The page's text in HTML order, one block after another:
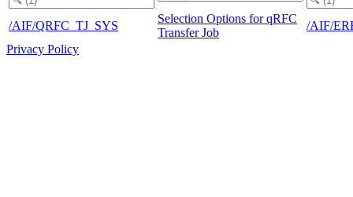
/AIF/QRFC_TJ_SYS
Selection Options for qRFC
Transfer Job
/AIF/
Privacy Policy